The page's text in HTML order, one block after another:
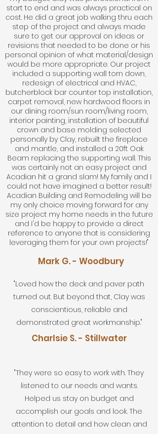
start to end and was always practical on
cost. He did a great job walking thru each
step of the project and always made
sure to get our approval on ideas or
revisions that needed to be done or his
personal opinion of what material/design
would be more appropriate. Our project
included a supporting wall torn down,
redesign of electrical and HVAC,
butcherblock bar counter top installation,
carpet removal, new hardwood floors in
our dining room/sun room/living room,
interior painting, installation of beautiful
crown and base molding selected
personally by Clay, rebuilt the fireplace
and mantle, and installed a 20ft Oak
Beam replacing the supporting wall. This
was certainly not an easy project and
Acadian hit a grand slam! My family and I
could not have imagined a better result!
Acadian Building and Remodeling will be
my only choice moving forward for any
size project my home needs in the future
and I'd be happy to provide a direct
reference to anyone that is considering
leveraging them for your own projects!"
Mark G. - Woodbury
"Loved how the deck and paver path
turned out. But beyond that, Clay was
conscientious, reliable and
demonstrated great workmanship."
Charlsie S. - Stillwater
"They were so easy to work with. They
listened to our needs and wants.
Helped us stay on budget and
accomplish our goals and look. The
attention to detail and how clean and